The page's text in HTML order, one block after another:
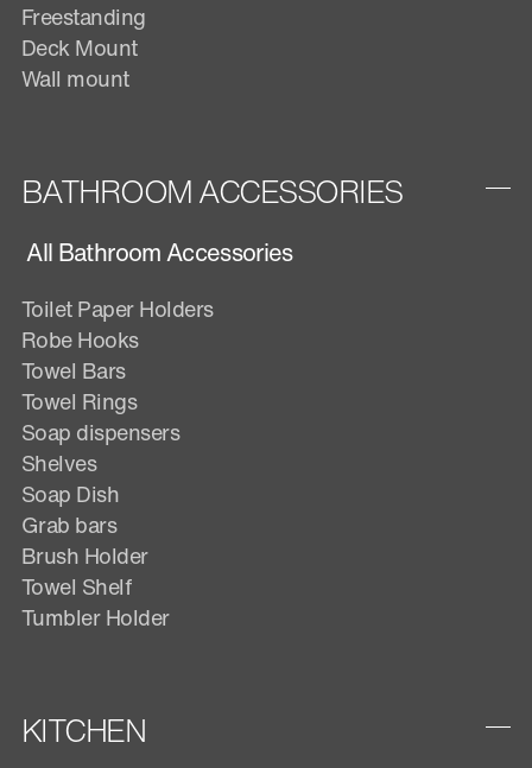
Freestanding
Deck Mount
Wall mount
BATHROOM ACCESSORIES
All Bathroom Accessories
Toilet Paper Holders
Robe Hooks
Towel Bars
Towel Rings
Soap dispensers
Shelves
Soap Dish
Grab bars
Brush Holder
Towel Shelf
Tumbler Holder
KITCHEN